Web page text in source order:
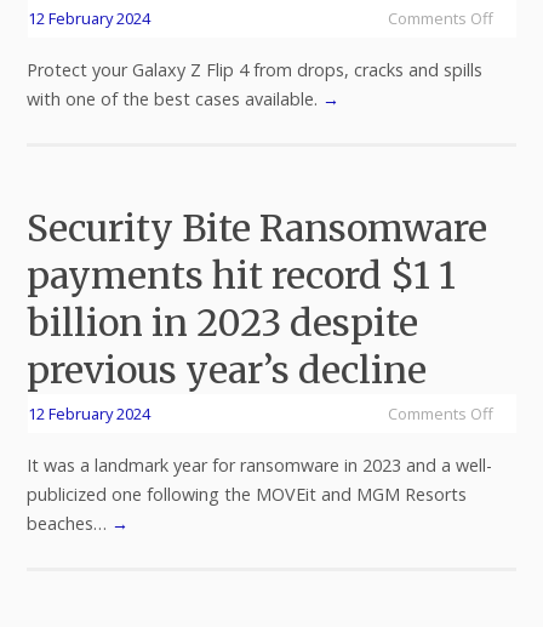
12 February 2024 Comments Off
Protect your Galaxy Z Flip 4 from drops, cracks and spills
with one of the best cases available. →
Security Bite Ransomware
payments hit record $1 1
billion in 2023 despite
previous year’s decline
12 February 2024 Comments Off
It was a landmark year for ransomware in 2023 and a well-
publicized one following the MOVEit and MGM Resorts
beaches… →